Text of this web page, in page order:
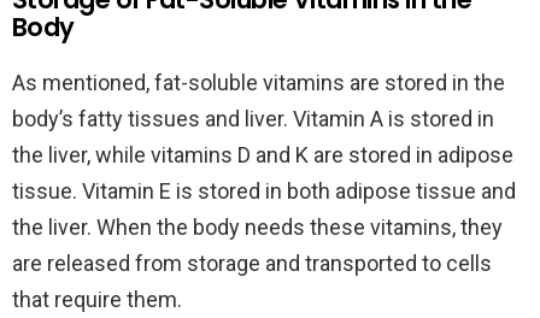
Body
As mentioned, fat-soluble vitamins are stored in the
body’s fatty tissues and liver. Vitamin A is stored in
the liver, while vitamins D and K are stored in adipose
tissue. Vitamin E is stored in both adipose tissue and
the liver. When the body needs these vitamins, they
are released from storage and transported to cells
that require them.